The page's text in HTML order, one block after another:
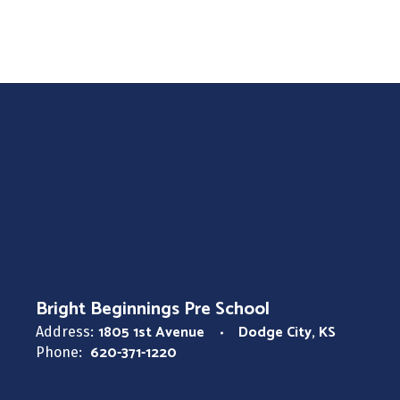
Bright Beginnings Pre School
Address: 1805 1st Avenue Dodge City, KS
Phone: 620-371-1220